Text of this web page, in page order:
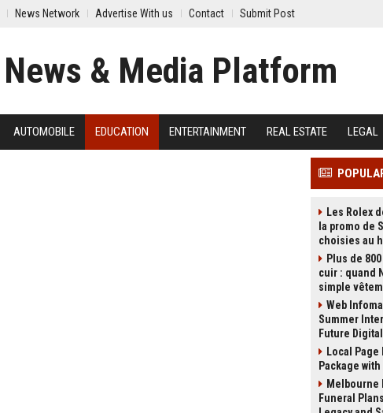
News Network Advertise With us Contact Submit Post
AUTOMOBILE EDUCATION ENTERTAINMENT REAL ESTATE LEGAL
Les Rolex
la promo de
choisies au
Plus de
cuir : quand
simple
Web
Summer
Future
Local
Package
Melbourne
Funeral